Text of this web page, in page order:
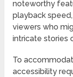
noteworthy
playback
viewers who
intricate stories
To
accessibility